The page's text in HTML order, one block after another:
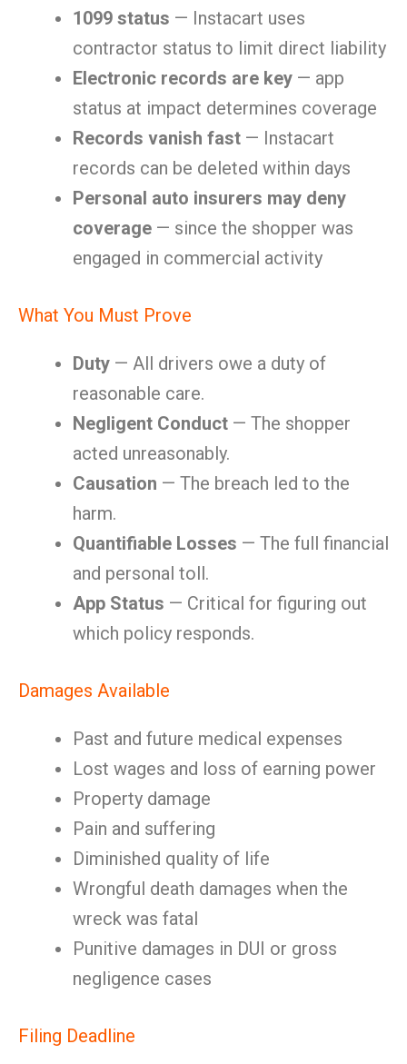
1099 status — Instacart uses
contractor status to limit direct liability
Electronic records are key — app
status at impact determines coverage
Records vanish fast — Instacart
records can be deleted within days
Personal auto insurers may deny
coverage — since the shopper was
engaged in commercial activity
What You Must Prove
Duty — All drivers owe a duty of
reasonable care.
Negligent Conduct — The shopper
acted unreasonably.
Causation — The breach led to the
harm.
Quantifiable Losses — The full financial
and personal toll.
App Status — Critical for figuring out
which policy responds.
Damages Available
Past and future medical expenses
Lost wages and loss of earning power
Property damage
Pain and suffering
Diminished quality of life
Wrongful death damages when the
wreck was fatal
Punitive damages in DUI or gross
negligence cases
Filing Deadline